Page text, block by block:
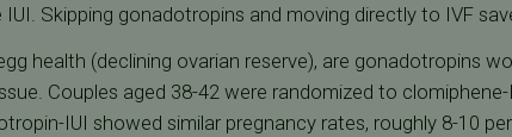
Skipping gonadotropins and moving directly to IVF
health (declining ovarian reserve), are gonadotropins
Couples aged 38-42 were randomized to
IUI showed similar pregnancy rates, roughly 8-10